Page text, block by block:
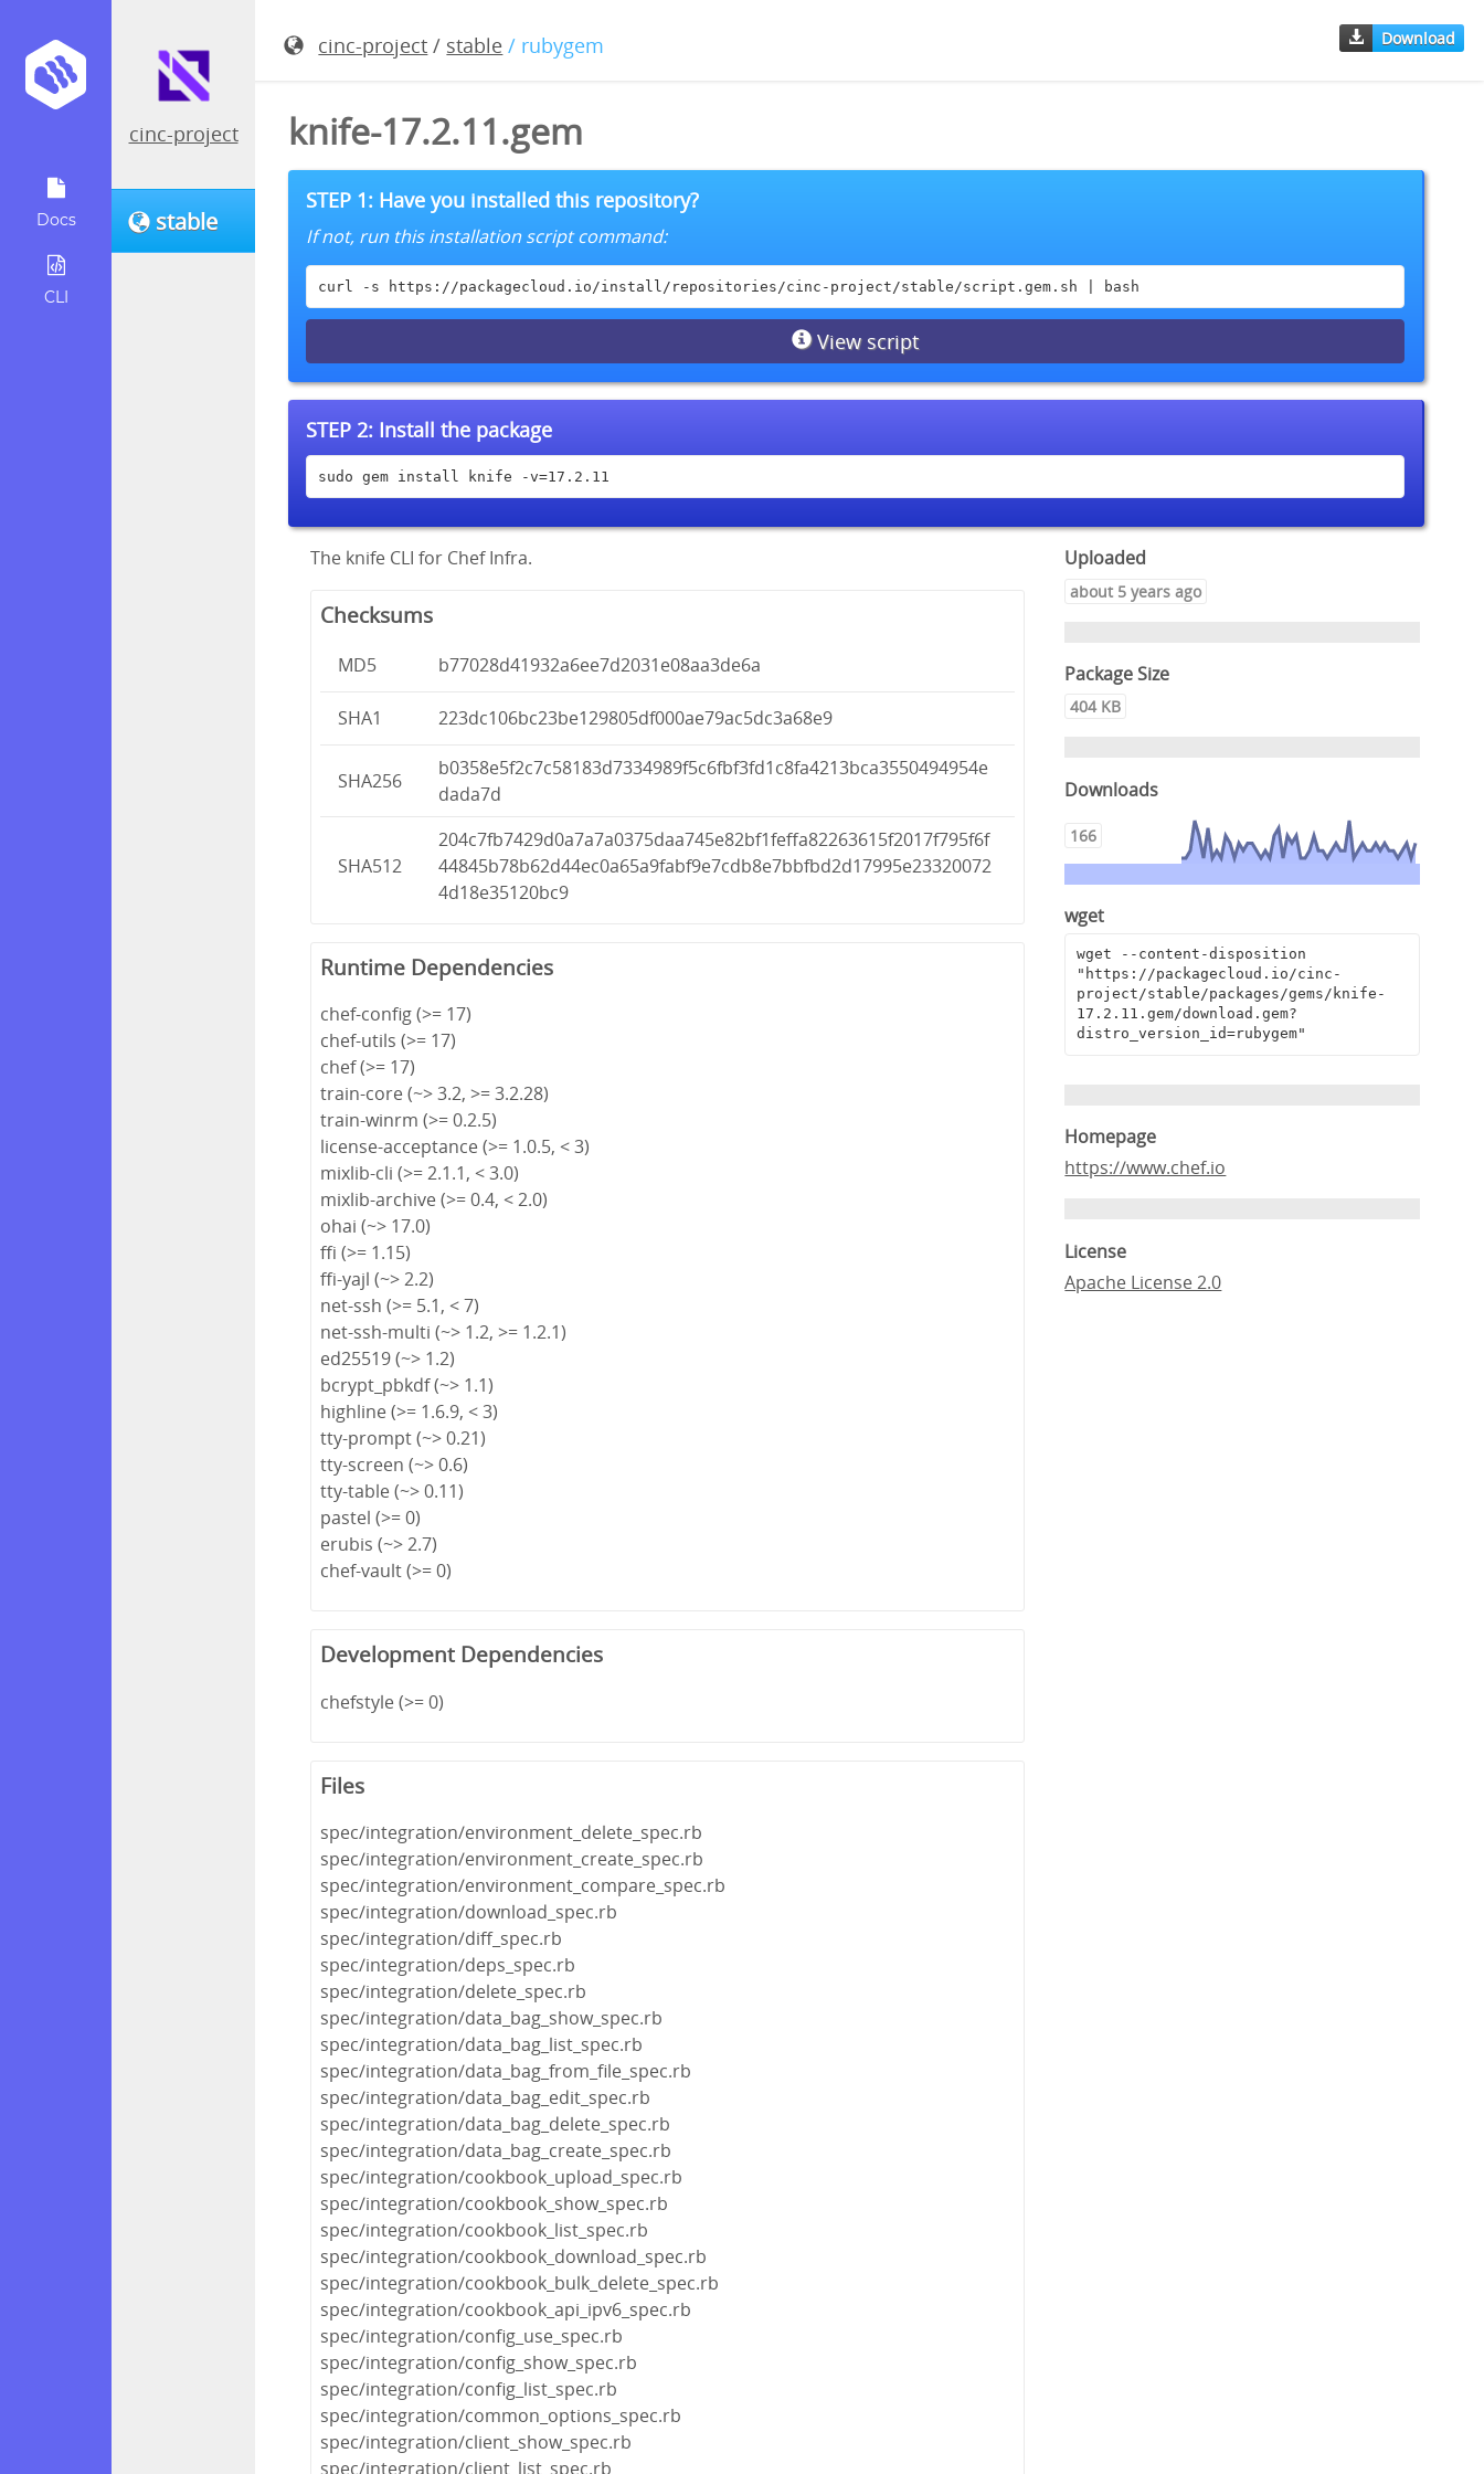
Docs
CLI
cinc-project
stable
cinc-project / stable / rubygem Download
knife-17.2.11.gem
STEP 1: Have you installed this repository?
If not, run this installation script command:
curl -s https://packagecloud.io/install/repositories/cinc-project/stable/script.gem.sh | bash
View script
STEP 2: Install the package
sudo gem install knife -v=17.2.11
The knife CLI for Chef Infra.
Checksums
MD5 b77028d41932a6ee7d2031e08aa3de6a
SHA1 223dc106bc23be129805df000ae79ac5dc3a68e9
SHA256
b0358e5f2c7c58183d7334989f5c6fbf3fd1c8fa4213bca3550494954e
dada7d
SHA512
204c7fb7429d0a7a7a0375daa745e82bf1feffa82263615f2017f795f6f
44845b78b62d44ec0a65a9fabf9e7cdb8e7bbfbd2d17995e23320072
4d18e35120bc9
Runtime Dependencies
chef-config (>= 17)
chef-utils (>= 17)
chef (>= 17)
train-core (~> 3.2, >= 3.2.28)
train-winrm (>= 0.2.5)
license-acceptance (>= 1.0.5, < 3)
mixlib-cli (>= 2.1.1, < 3.0)
mixlib-archive (>= 0.4, < 2.0)
ohai (~> 17.0)
ffi (>= 1.15)
ffi-yajl (~> 2.2)
net-ssh (>= 5.1, < 7)
net-ssh-multi (~> 1.2, >= 1.2.1)
ed25519 (~> 1.2)
bcrypt_pbkdf (~> 1.1)
highline (>= 1.6.9, < 3)
tty-prompt (~> 0.21)
tty-screen (~> 0.6)
tty-table (~> 0.11)
pastel (>= 0)
erubis (~> 2.7)
chef-vault (>= 0)
Development Dependencies
chefstyle (>= 0)
Files
spec/integration/environment_delete_spec.rb
spec/integration/environment_create_spec.rb
spec/integration/environment_compare_spec.rb
spec/integration/download_spec.rb
spec/integration/diff_spec.rb
spec/integration/deps_spec.rb
spec/integration/delete_spec.rb
spec/integration/data_bag_show_spec.rb
spec/integration/data_bag_list_spec.rb
spec/integration/data_bag_from_file_spec.rb
spec/integration/data_bag_edit_spec.rb
spec/integration/data_bag_delete_spec.rb
spec/integration/data_bag_create_spec.rb
spec/integration/cookbook_upload_spec.rb
spec/integration/cookbook_show_spec.rb
spec/integration/cookbook_list_spec.rb
spec/integration/cookbook_download_spec.rb
spec/integration/cookbook_bulk_delete_spec.rb
spec/integration/cookbook_api_ipv6_spec.rb
spec/integration/config_use_spec.rb
spec/integration/config_show_spec.rb
spec/integration/config_list_spec.rb
spec/integration/common_options_spec.rb
spec/integration/client_show_spec.rb
spec/integration/client_list_spec.rb
Uploaded
about 5 years ago
Package Size
404 KB
Downloads
166
wget
wget --content-disposition
"https://packagecloud.io/cinc-
project/stable/packages/gems/knife-
17.2.11.gem/download.gem?
distro_version_id=rubygem"
Homepage
https://www.chef.io
License
Apache License 2.0